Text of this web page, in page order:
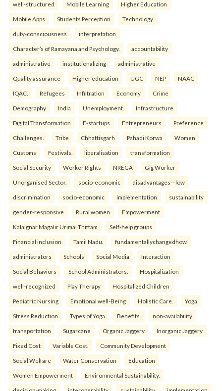
well-structured Mobile Learning Higher Education
Mobile Apps Students Perception Technology.
duty-consciousness interpretation
Character’s of Ramayana and Psychology. accountability
administrative institutionalizing administrative
Quality assurance Higher education UGC NEP NAAC
IQAC. Refugees Infiltration Economy Crime
Demography India Unemployment. Infrastructure
Digital Transformation E-startups Entrepreneurs Preference
Challenges. Tribe Chhattisgarh Pahadi Korwa Women
Customs Festivals. liberalisation transformation
Social Security Worker Rights NREGA Gig Worker
Unorganised Sector. socio-economic disadvantages—low
discrimination socio-economic implementation sustainability
gender-responsive Rural women Empowerment
Kalaignar Magalir Urimai Thittam Self-help groups
Financial inclusion Tamil Nadu. fundamentallychangedhow
administrators Schools Social Media Interaction
Social Behaviors School Administrators. Hospitalization
well-recognized Play Therapy Hospitalized Children
Pediatric Nursing Emotional well-Being Holistic Care. Yoga
Stress Reduction Types of Yoga Benefits. non-availability
transportation Sugarcane Organic Jaggery Inorganic Jaggery
Fixed Cost Variable Cost. Community Development
Social Welfare Water Conservation Education
Women Empowerment Environmental Sustainability.